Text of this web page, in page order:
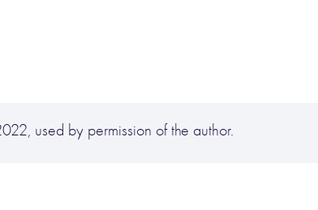
used by permission of the author.